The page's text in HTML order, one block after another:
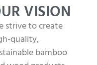
VISION
strive to create
quality,
bamboo